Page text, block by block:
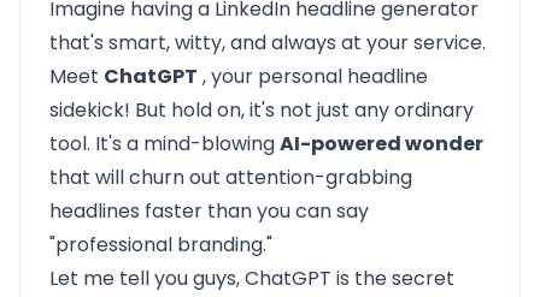
Imagine having a LinkedIn headline generator
that's smart, witty, and always at your service.
Meet ChatGPT , your personal headline
sidekick! But hold on, it's not just any ordinary
tool. It's a mind-blowingAI-powered wonder
that will churn out attention-grabbing
headlines faster than you can say
"professional branding."
Let me tell you guys, ChatGPT is the secret